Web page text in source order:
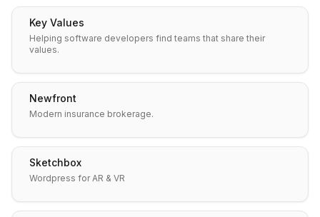
Key Values
Helping software developers find teams that share their
values.
Newfront
Modern insurance brokerage.
Sketchbox
Wordpress for AR & VR